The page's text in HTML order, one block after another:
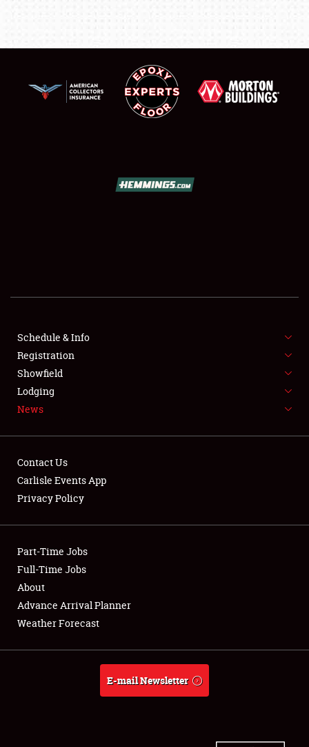
SHOWFIELD
SPONSORSHIP
LODGING
NEWS
Club Relations
Full-Time Jobs
About
Weather Forecast
Schedule & Info
Registration
Showfield
Lodging
News
Contact Us
Carlisle Events App
Privacy Policy
Part-Time Jobs
Full-Time Jobs
About
Advance Arrival Planner
Weather Forecast
E-mail Newsletter